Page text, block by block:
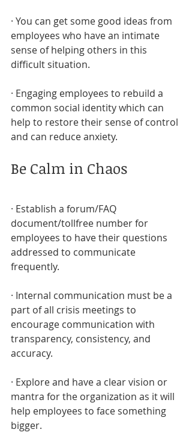
· You can get some good ideas from
employees who have an intimate
sense of helping others in this
difficult situation.
· Engaging employees to rebuild a
common social identity which can
help to restore their sense of control
and can reduce anxiety.
Be Calm in Chaos
· Establish a forum/FAQ
document/tollfree number for
employees to have their questions
addressed to communicate
frequently.
· Internal communication must be a
part of all crisis meetings to
encourage communication with
transparency, consistency, and
accuracy.
· Explore and have a clear vision or
mantra for the organization as it will
help employees to face something
bigger.